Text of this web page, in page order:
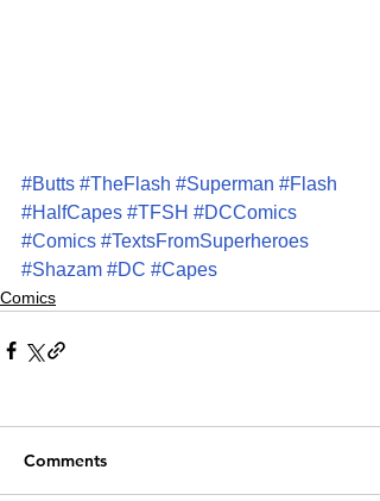
#Butts #TheFlash #Superman #Flash
#HalfCapes #TFSH #DCComics
#Comics #TextsFromSuperheroes
#Shazam #DC #Capes
Comics
Comments